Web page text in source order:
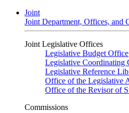
Joint
Joint Department, Offices, and
Joint Legislative Offices
Legislative Budget Office
Legislative Coordinating
Legislative Reference
Office of the Legislative
Office of the Revisor of
Commissions